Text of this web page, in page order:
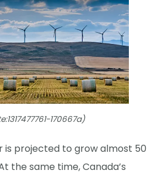
170667a)
is projected to grow almost 50
the same time, Canada’s